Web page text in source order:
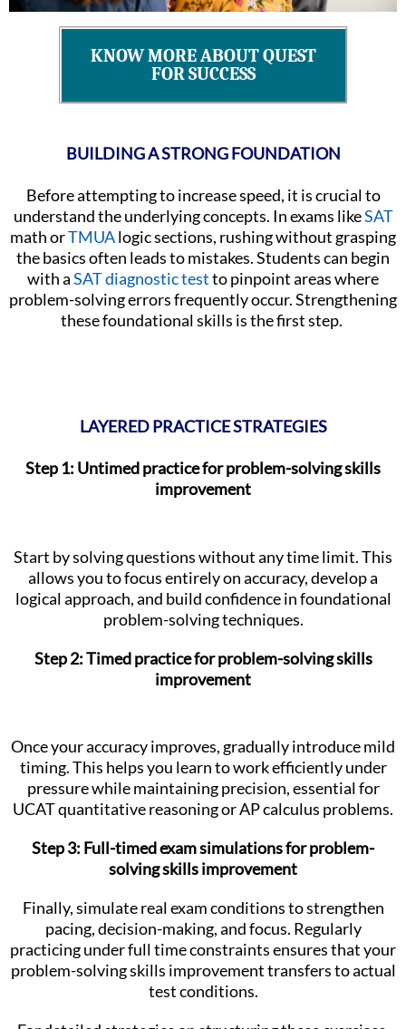
KNOW MORE ABOUT QUEST
FOR SUCCESS
BUILDING A STRONG FOUNDATION
Before attempting to increase speed, it is crucial to
understand the underlying concepts. In exams likeSAT
math orTMUAlogic sections, rushing without grasping
the basics often leads to mistakes. Students can begin
with aSAT diagnostic testto pinpoint areas where
problem-solving errors frequently occur. Strengthening
these foundational skills is the first step.
LAYERED PRACTICE STRATEGIES
Step 1: Untimed practice for problem-solving skills
improvement
Start by solving questions without any time limit. This
allows you to focus entirely on accuracy, develop a
logical approach, and build confidence in foundational
problem-solving techniques.
Step 2: Timed practice for problem-solving skills
improvement
Once your accuracy improves, gradually introduce mild
timing. This helps you learn to work efficiently under
pressure while maintaining precision, essential for
UCAT quantitative reasoning or AP calculus problems.
Step 3: Full-timed exam simulations for problem-
solving skills improvement
Finally, simulate real exam conditions to strengthen
pacing, decision-making, and focus. Regularly
practicing under full time constraints ensures that your
problem-solving skills improvement transfers to actual
test conditions.